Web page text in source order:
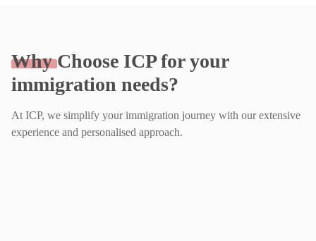
WhyChoose ICP for your
immigration needs?
At ICP, we simplify your immigration journey with our extensive
experience and personalised approach.